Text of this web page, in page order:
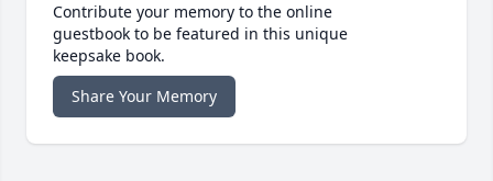
Contribute your memory to the online
guestbook to be featured in this unique
keepsake book.
Share Your Memory